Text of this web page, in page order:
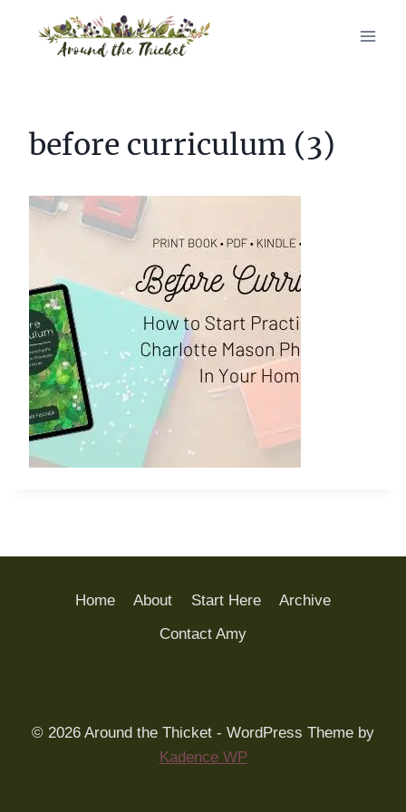
before curriculum (3)
Home About Start Here
Archive
Contact Amy
© 2026 Around the Thicket - WordPress Theme by
Kadence WP